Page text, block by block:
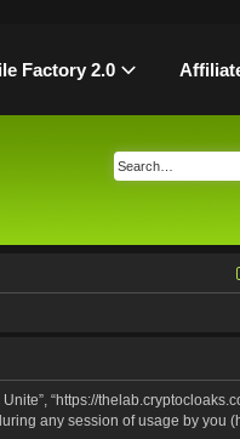
Factory 2.0
“https://
any session of usage by you